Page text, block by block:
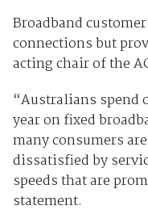
Broadband
connections but
acting chair of the
“Australians
year on fixed
many consumers
dissatisfied by
speeds that are
statement.